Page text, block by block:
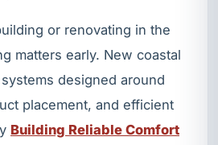
or renovating in the
matters early. New coastal
designed around
placement, and efficient
Building Reliable Comfort